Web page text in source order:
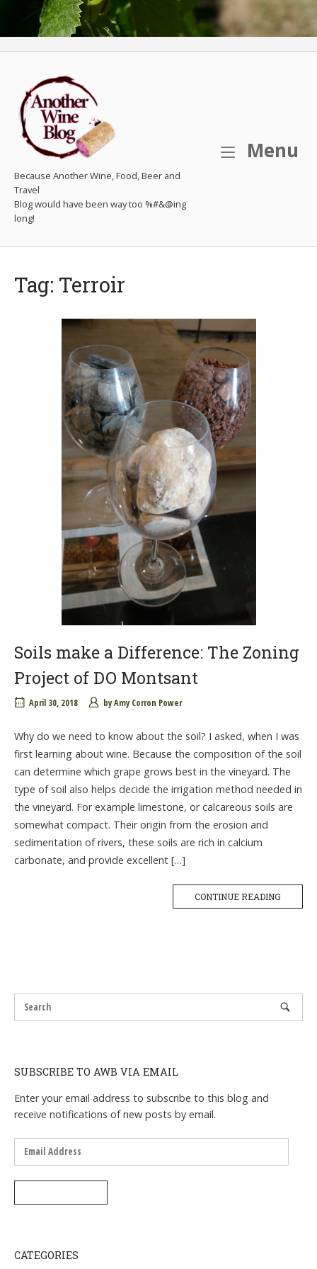
Because Another Wine, Food, Beer and
Travel
Menu
Tag: Terroir
Soils make a Difference: The Zoning
Project of DO Montsant
April 30, 2018 byAmy Corron Power
Why do we need to know about the soil? I asked, when I was
first learning about wine. Because the composition of the soil
can determine which grape grows best in the vineyard. The
type of soil also helps decide the irrigation method needed in
the vineyard. For example limestone, or calcareous soils are
somewhat compact. Their origin from the erosion and
sedimentation of rivers, these soils are rich in calcium
carbonate, and provide excellent […]
CONTINUE READING
SUBSCRIBE TO AWB VIA EMAIL
Enter your email address to subscribe to this blog and
receive notifications of new posts by email.
Email
CATEGORIES